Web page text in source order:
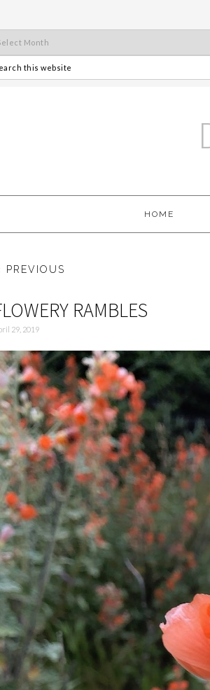
HOME
PREVIOUS
RAMBLES
29, 2019